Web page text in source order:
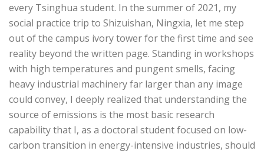
every Tsinghua student. In the summer of 2021, my
social practice trip to Shizuishan, Ningxia, let me step
out of the campus ivory tower for the first time and see
reality beyond the written page. Standing in workshops
with high temperatures and pungent smells, facing
heavy industrial machinery far larger than any image
could convey, I deeply realized that understanding the
source of emissions is the most basic research
capability that I, as a doctoral student focused on low-
carbon transition in energy-intensive industries, should